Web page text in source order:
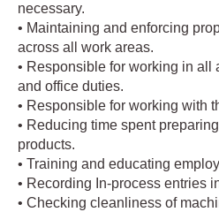
necessary.
• Maintaining and enforcing
across all work areas.
• Responsible for working in all
and office duties.
• Responsible for working with
• Reducing time spent
products.
• Training and educating
• Recording In-process entries
• Checking cleanliness of